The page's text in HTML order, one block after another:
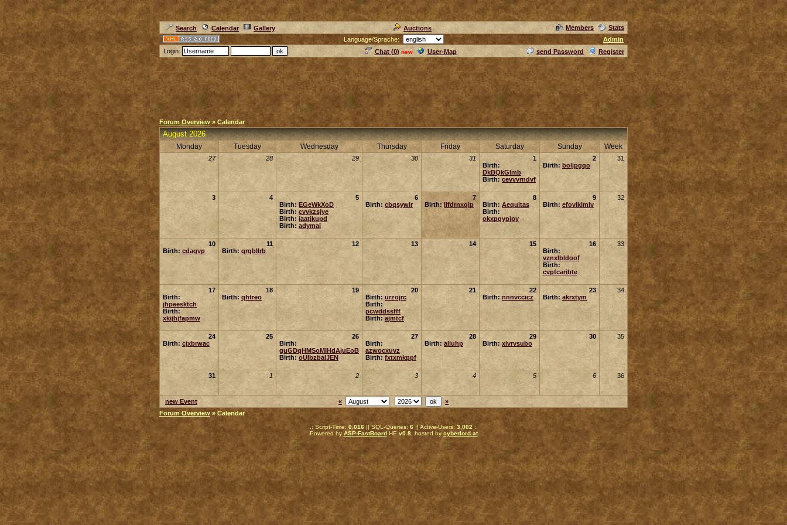
Search Calendar Gallery Auctions Members
Stats
Language/Sprache:
Admin
Login:
Chat (0) new User-Map send Password Register
Forum Overview » Calendar
August 2026
Monday Tuesday Wednesday Thursday Friday Saturday Sunday Week
27 28 29 30 31
1
Birth:
DkBQkGlmb
Birth: cevvvrndvf
2
Birth: boljpgqo
31
3 4
5
Birth: EGeWkXoD
Birth: cvvkzsjye
Birth: iaatjkupd
Birth: adymai
6
Birth: cbqsywlr
7
Birth: llfdrnxqlp
8
Birth: Aequitas
Birth:
okxpqypjpy
9
Birth: efovlklmlv
32
10
Birth: cdagvp
11
Birth: grgbllrb
12 13 14 15
16
Birth:
vznxlbldoof
Birth:
cvpfcaribte
33
17
Birth:
jhpeesktch
Birth:
xkijhjfapmw
18
Birth: qhtreo
19
20
Birth: urzojrc
Birth:
pcwddssfff
Birth: ajmtcf
21
22
Birth: nnnvccicz
23
Birth: akrxtym
34
24
Birth: cjxbrwac
25
26
Birth:
guGDqHMSoMIHdAjuEoB
Birth: oUIbzbalJEN
27
Birth:
azwocxuvz
Birth: fxtxmkppf
28
Birth: aliuhp
29
Birth: xivrvsubo
30 35
31 1 2 3 4 5 6 36
new Event «
»
Forum Overview » Calendar
.: Script-Time: 0.016 || SQL-Queries: 6|| Active-Users: 3,002 :.
Powered by ASP-FastBoardHE v0.8, hosted by cyberlord.at